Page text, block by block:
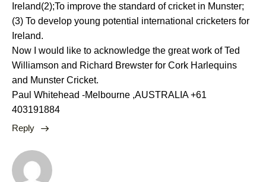
Ireland(2);To improve the standard of cricket in Munster;
(3) To develop young potential international cricketers for
Ireland.
Now I would like to acknowledge the great work of Ted
Williamson and Richard Brewster for Cork Harlequins
and Munster Cricket.
Paul Whitehead -Melbourne ,AUSTRALIA +61
403191884
Reply